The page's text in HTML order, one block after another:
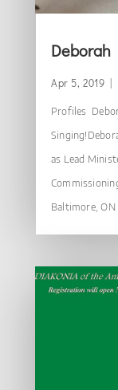
Deborah
Apr 5, 2019 |
Profiles
as Lead
Baltimore,